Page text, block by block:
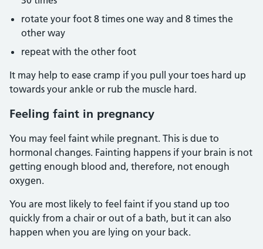
rotate your foot 8 times one way and 8 times the
other way
repeat with the other foot
It may help to ease cramp if you pull your toes hard up
towards your ankle or rub the muscle hard.
Feeling faint in pregnancy
You may feel faint while pregnant. This is due to
hormonal changes. Fainting happens if your brain is not
getting enough blood and, therefore, not enough
oxygen.
You are most likely to feel faint if you stand up too
quickly from a chair or out of a bath, but it can also
happen when you are lying on your back.